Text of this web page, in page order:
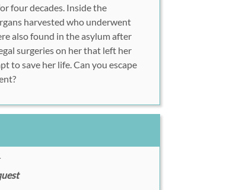
four decades. Inside the
harvested who underwent
also found in the asylum after
surgeries on her that left her
to save her life. Can you escape